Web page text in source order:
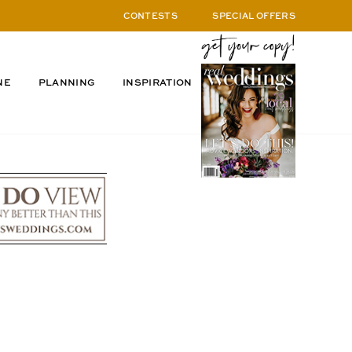
CONTESTS SPECIAL OFFERS
PLANNING INSPIRATION